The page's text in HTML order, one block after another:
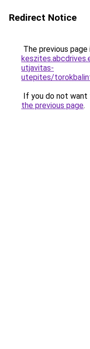
Redirect Notice
The previous
utjavitas-
utepites/torokbalint/
If you do not want
the previous page.